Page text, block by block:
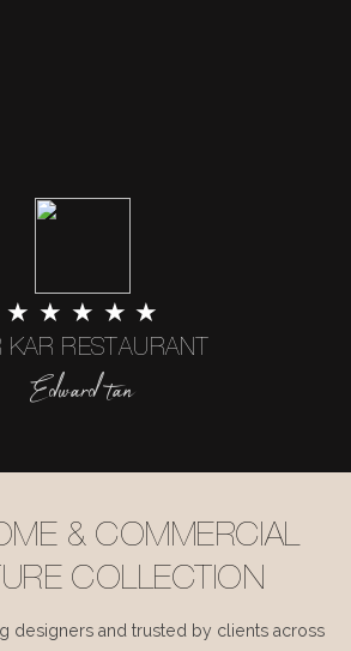
★ ★ ★ ★ ★
KAR RESTAURANT
Edward tan
& COMMERCIAL
COLLECTION
designers and trusted by clients across